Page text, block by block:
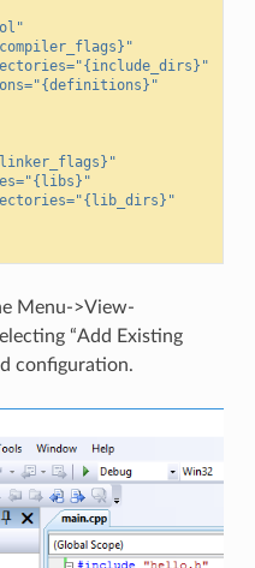
"{include_dirs}"
"{definitions}"
"{libs}"
"{lib_dirs}"
Menu->View-
“Add Existing
configuration.